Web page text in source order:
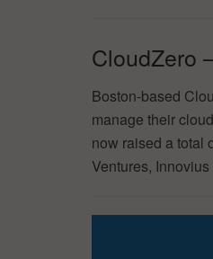
CloudZero
Boston-based
manage their
now raised a total
Ventures,